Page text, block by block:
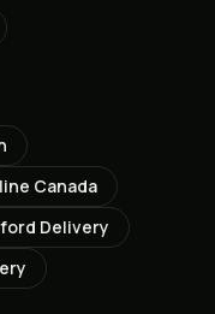
Canada
Delivery